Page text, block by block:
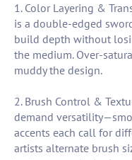
1. Color Layering &
is a double-edged
build depth without
the medium. Over-
muddy the design.
2. Brush Control &
demand
accents each call for
artists alternate brush